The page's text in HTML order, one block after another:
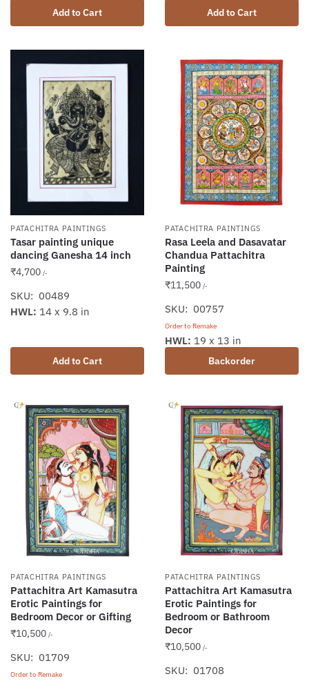
Add to Cart Add to Cart
PATACHITRA PAINTINGS
Tasar painting unique
dancing Ganesha 14 inch
₹4,700 /-
SKU: 00489
Add to Cart
HWL: 14 x 9.8 in
PATACHITRA PAINTINGS
Rasa Leela and Dasavatar
Chandua Pattachitra
Painting
₹11,500 /-
SKU: 00757
Order to Remake
Backorder
HWL: 19 x 13 in
PATACHITRA PAINTINGS
Pattachitra Art Kamasutra
Erotic Paintings for
Bedroom Decor or Gifting
₹10,500 /-
SKU: 01709
Order to Remake
PATACHITRA PAINTINGS
Pattachitra Art Kamasutra
Erotic Paintings for
Bedroom or Bathroom
Decor
₹10,500 /-
SKU: 01708